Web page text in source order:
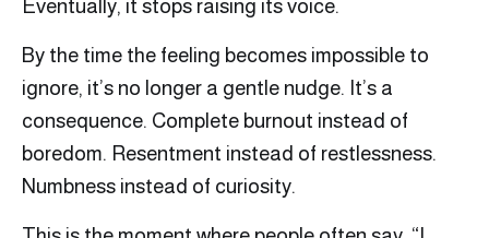
Eventually, it stops raising its voice.
By the time the feeling becomes impossible to
ignore, it’s no longer a gentle nudge. It’s a
consequence. Complete burnout instead of
boredom. Resentment instead of restlessness.
Numbness instead of curiosity.